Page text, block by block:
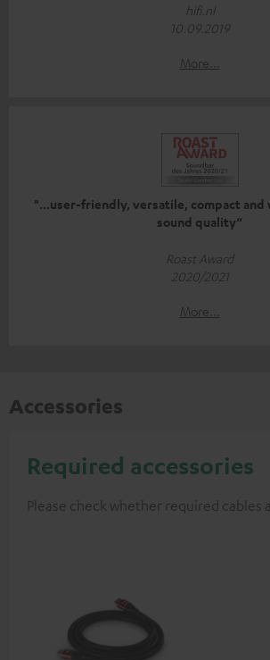
hifi.nl
10.09.2019
More...
"...user-friendly, versatile, compact
sound quality“
Roast Award
2020/2021
More...
Accessories
Required accessories
Please check whether required cables